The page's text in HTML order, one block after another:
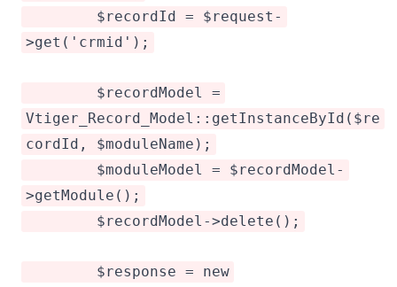
$recordId = $request-
>get('crmid');
$recordModel =
Vtiger_Record_Model::getInstanceById($re
cordId, $moduleName);
$moduleModel = $recordModel-
>getModule();
$recordModel->delete();
$response = new